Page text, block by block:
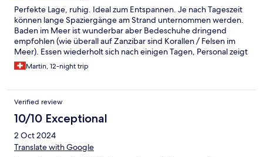
Perfekte Lage, ruhig. Ideal zum Entspannen. Je nach Tageszeit
können lange Spaziergänge am Strand unternommen werden.
Baden im Meer ist wunderbar aber Bedeschuhe dringend
empfohlen (wie überall auf Zanzibar sind Korallen / Felsen im
Meer). Essen wiederholt sich nach einigen Tagen, Personal zeigt
sich aber sehr flexibel bei den Wünschen. Also kein wirkliches
Problem. Schade: bei früheren Aufenthalten wurde das
serviert. Das wurde dieses Mal nicht angeboten - und wir
bedauern dies sehr. Wir kommen wieder!
Martin, 12-night trip
Verified review
10/10 Exceptional
2 Oct 2024
Translate with Google